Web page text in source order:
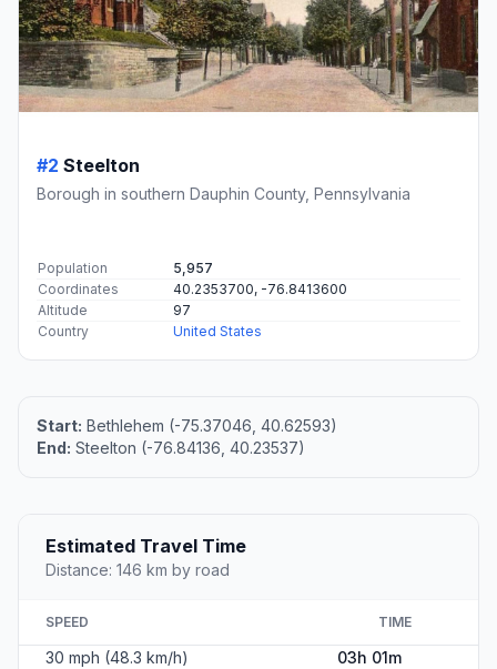
#2 Steelton
Borough in southern Dauphin County, Pennsylvania
Population
5,957
Coordinates
40.2353700, -76.8413600
Altitude
97
Country
United States
Start: Bethlehem (-75.37046, 40.62593)
End: Steelton (-76.84136, 40.23537)
Estimated Travel Time
Distance: 146 km by road
SPEED TIME
30 mph (48.3 km/h)
03h 01m